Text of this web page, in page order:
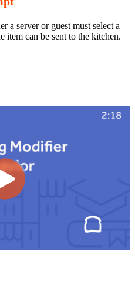
a server or guest must select a
item can be sent to the kitchen.